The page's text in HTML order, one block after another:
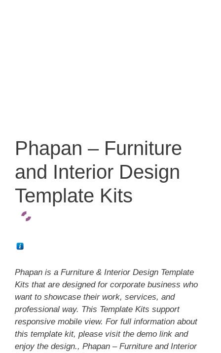
Phapan – Furniture
and Interior Design
Template Kits
Phapan is a Furniture & Interior Design Template
Kits that are designed for corporate business who
want to showcase their work, services, and
professional way. This Template Kits support
responsive mobile view. For full information about
this template kit, please visit the demo link and
enjoy the design., Phapan – Furniture and Interior